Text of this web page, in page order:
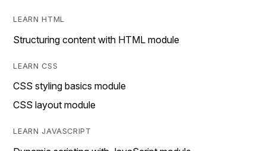
LEARN HTML
Structuring content with HTML module
LEARN CSS
CSS styling basics module
CSS layout module
LEARN JAVASCRIPT